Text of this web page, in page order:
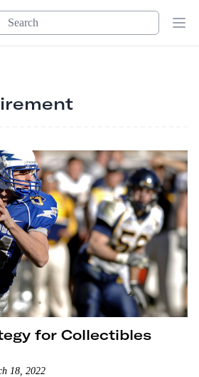
for Collectibles
18, 2022